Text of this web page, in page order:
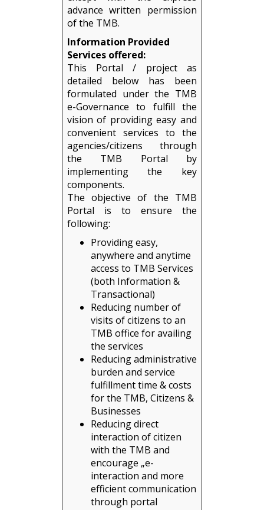
advance written permission
of the TMB.
Information Provided
Services offered:
This Portal / project as
detailed below has been
formulated under the TMB
e-Governance to fulfill the
vision of providing easy and
convenient services to the
agencies/citizens through
the TMB Portal by
implementing the key
components.
The objective of the TMB
Portal is to ensure the
following:
Providing easy,
anywhere and anytime
access to TMB Services
(both Information &
Transactional)
Reducing number of
visits of citizens to an
TMB office for availing
the services
Reducing administrative
burden and service
fulfillment time & costs
for the TMB, Citizens &
Businesses
Reducing direct
interaction of citizen
with the TMB and
encourage „e-
interaction and more
efficient communication
through portal